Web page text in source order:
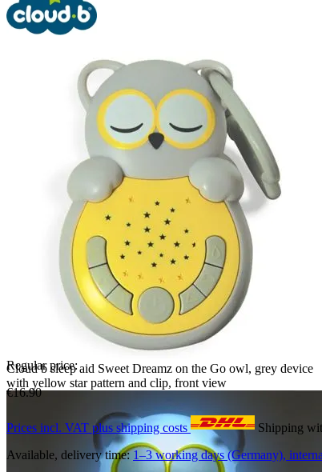
Cloud b sleep aid Sweet Dreamz on the Go owl, grey device
with yellow star pattern and clip, front view
Regular price:
€16.90
Prices incl. VAT plus shipping costs
Shipping
Available, delivery time:1–3 working days (Germany),